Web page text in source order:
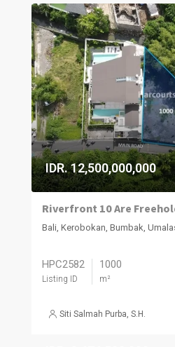
IDR. 12,500,000,000
Bali, Kerobokan, Bumbak,
HPC2582
Listing ID
1000
m²
Siti Salmah Purba, S.H.